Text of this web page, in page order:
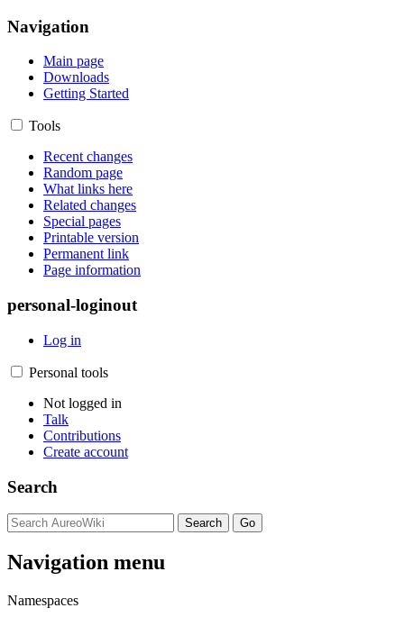
Navigation
Main page
Downloads
Getting Started
Tools
Recent changes
Random page
What links here
Related changes
Special pages
Printable version
Permanent link
Page information
personal-loginout
Log in
Personal tools
Not logged in
Talk
Contributions
Create account
Search
Navigation menu
Namespaces